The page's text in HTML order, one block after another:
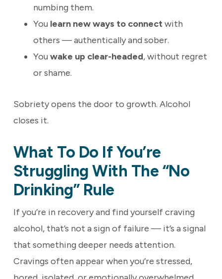
numbing them.
You learn new ways to connectwith
others — authentically and sober.
You wake up clear-headed, without regret
or shame.
Sobriety opens the door to growth. Alcohol
closes it.
What To Do If You’re
Struggling With The “No
Drinking” Rule
If you’re in recovery and find yourself craving
alcohol, that’s not a sign of failure — it’s a signal
that something deeper needs attention.
Cravings often appear when you’re stressed,